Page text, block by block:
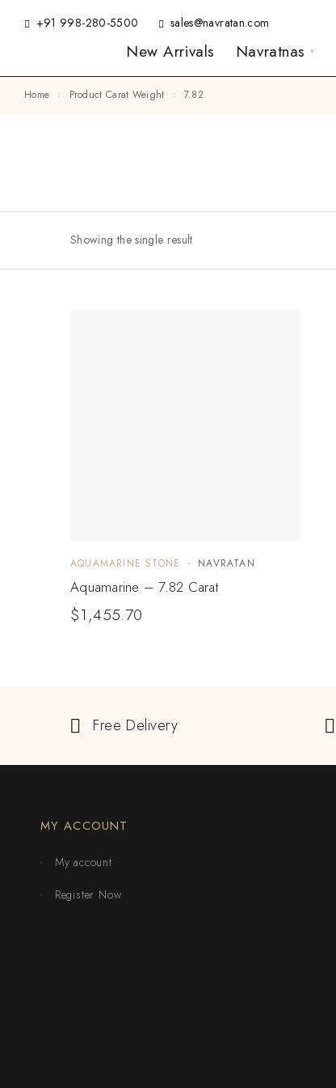
+91 998-280-5500 sales@navratan.com
New Arrivals Navratnas
Home Product Carat Weight 7.82
Showing the single result
AQUAMARINE STONE NAVRATAN
Aquamarine – 7.82 Carat
$1,455.70
Free Delivery
MY ACCOUNT
My account
Register Now